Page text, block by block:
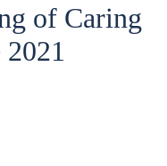
of Caring